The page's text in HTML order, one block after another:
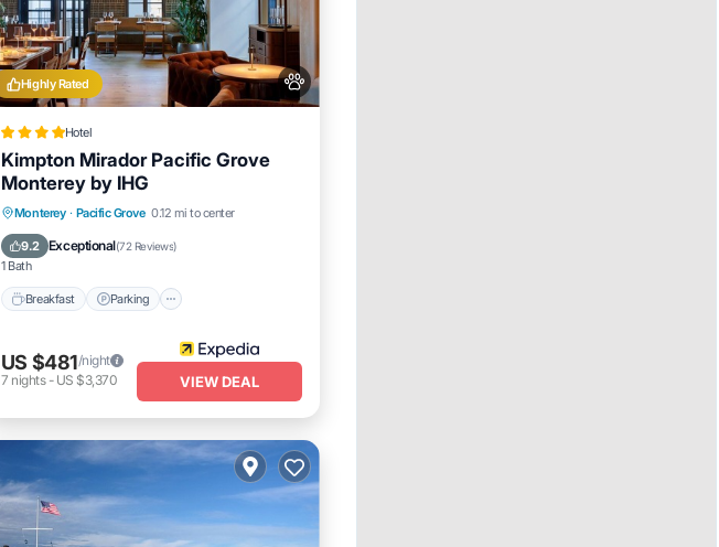
Highly Rated
Hotel
Kimpton Mirador Pacific Grove
Monterey by IHG
Monterey · Pacific Grove 0.12 mi to center
9.2 Exceptional(72 Reviews)
1 Bath
Breakfast Parking
Breakfast
Parking
Balcony/Terrace
Air Conditioner
US $481/night
7 nights- US $3,370 VIEW DEAL